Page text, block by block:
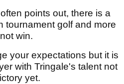
points out, there is a
tournament golf and more
win.
your expectations but it is
with Tringale's talent not
yet.